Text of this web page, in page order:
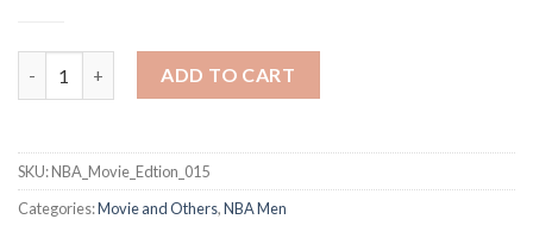
Space Jam Tune Squad #10 Lola Bunny White Stitched
ADD TO CART
SKU:NBA_Movie_Edtion_015
Categories:Movie and Others,NBA Men